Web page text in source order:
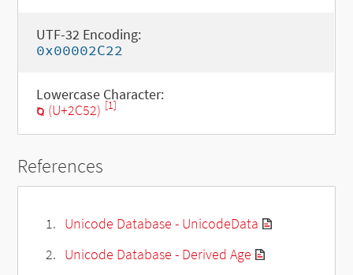
UTF-32 Encoding:
0x00002C22
Lowercase Character:
ⱒ (U+2C52) [1]
References
Unicode Database - UnicodeData
Unicode Database - Derived Age